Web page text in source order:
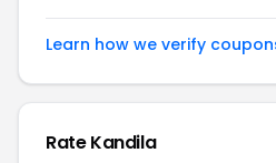
Learn how we verify
Rate Kandila